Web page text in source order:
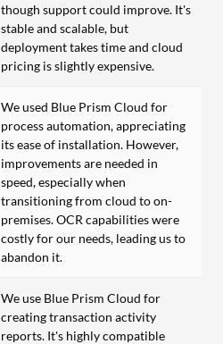
though support could improve. It's
stable and scalable, but
deployment takes time and cloud
pricing is slightly expensive.
We used Blue Prism Cloud for
process automation, appreciating
its ease of installation. However,
improvements are needed in
speed, especially when
transitioning from cloud to on-
premises. OCR capabilities were
costly for our needs, leading us to
abandon it.
We use Blue Prism Cloud for
creating transaction activity
reports. It's highly compatible